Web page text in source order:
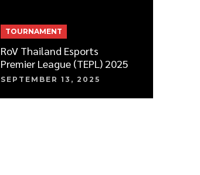
TOURNAMENT
RoV Thailand Esports
Premier League (TEPL) 2025
SEPTEMBER 13, 2025